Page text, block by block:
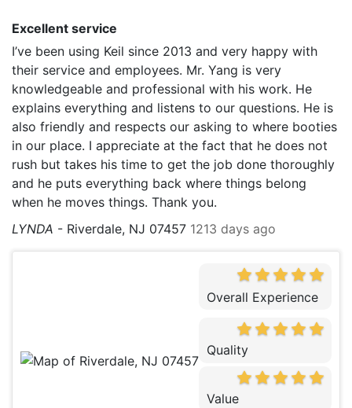
Excellent service
I’ve been using Keil since 2013 and very happy with
their service and employees. Mr. Yang is very
knowledgeable and professional with his work. He
explains everything and listens to our questions. He is
also friendly and respects our asking to where booties
in our place. I appreciate at the fact that he does not
rush but takes his time to get the job done thoroughly
and he puts everything back where things belong
when he moves things. Thank you.
LYNDA - Riverdale, NJ 07457 1213 days ago
Overall Experience
Quality
Value